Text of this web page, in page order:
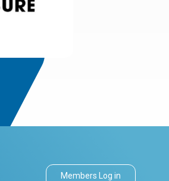
Members Log in